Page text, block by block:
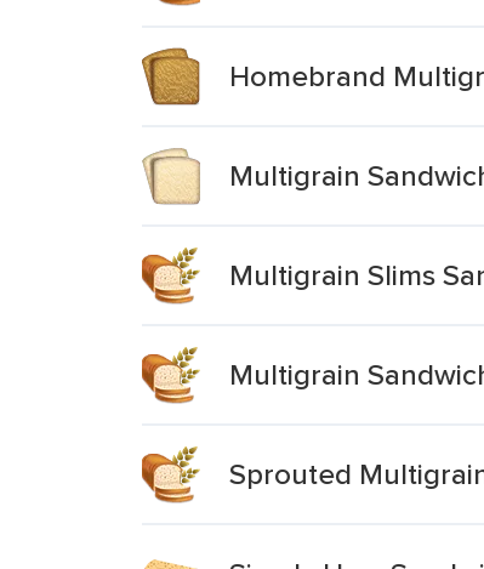
Homebrand
Multigrain
Multigrain Slims
Multigrain
Sprouted